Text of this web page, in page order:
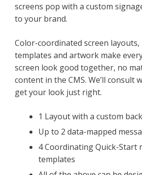
screens pop with a custom
to your brand.
Color-coordinated screen layouts,
templates and artwork make
screen look good together, no
content in the CMS. We’ll consult
get your look just right.
1 Layout with a custom
Up to 2 data-mapped
4 Coordinating Quick-Start
templates